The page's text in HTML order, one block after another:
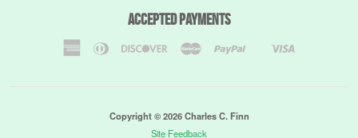
Accepted Payments
AmericanDiners
Discover Master PaypalShopify
Copyright © 2026 Charles C. Finn
Site Feedback